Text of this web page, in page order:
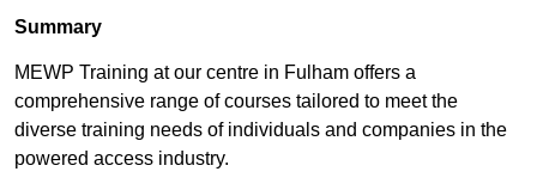
Summary
MEWP Training at our centre in Fulham offers a
comprehensive range of courses tailored to meet the
diverse training needs of individuals and companies in the
powered access industry.